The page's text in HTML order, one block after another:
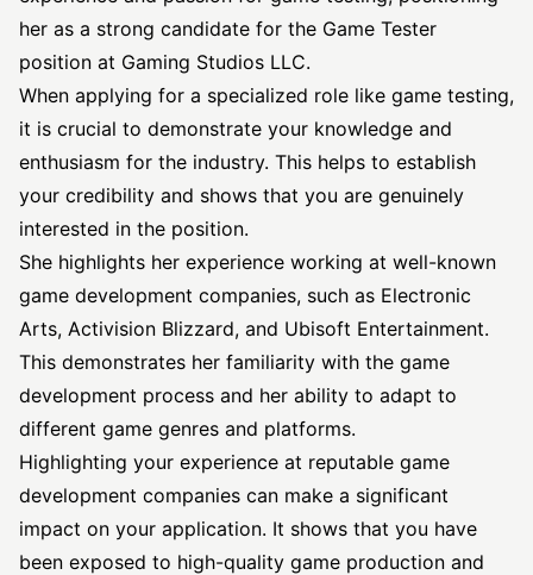
her as a strong candidate for the Game Tester
position at Gaming Studios LLC.
When applying for a specialized role like game testing,
it is crucial to demonstrate your knowledge and
enthusiasm for the industry. This helps to establish
your credibility and shows that you are genuinely
interested in the position.
She highlights her experience working at well-known
game development companies, such as Electronic
Arts, Activision Blizzard, and Ubisoft Entertainment.
This demonstrates her familiarity with the game
development process and her ability to adapt to
different game genres and platforms.
Highlighting your experience at reputable game
development companies can make a significant
impact on your application. It shows that you have
been exposed to high-quality game production and